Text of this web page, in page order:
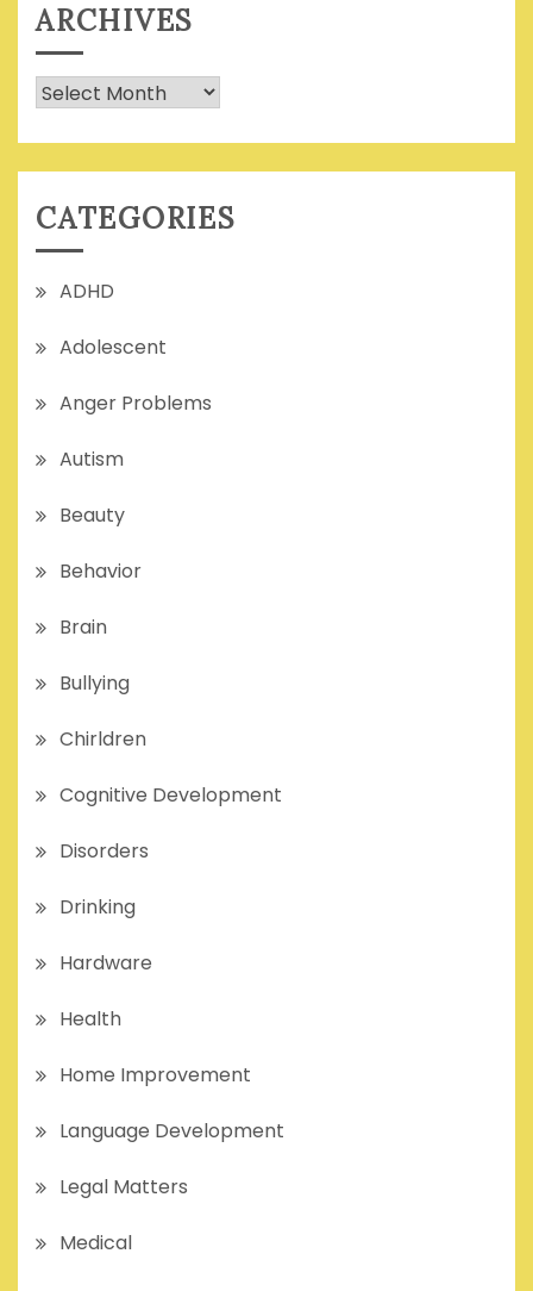
ARCHIVES
Archives
CATEGORIES
ADHD
Adolescent
Anger Problems
Autism
Beauty
Behavior
Brain
Bullying
Chirldren
Cognitive Development
Disorders
Drinking
Hardware
Health
Home Improvement
Language Development
Legal Matters
Medical